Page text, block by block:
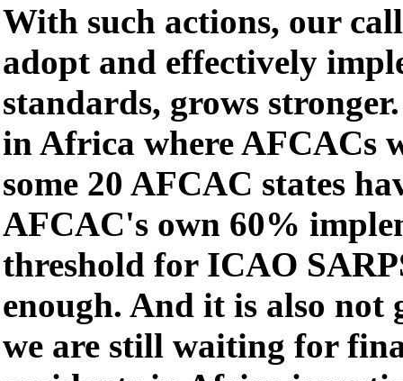
With such actions, our
adopt and effectively
standards, grows
in Africa where AFCACs
some 20 AFCAC states
AFCAC's own 60%
threshold for ICAO
enough. And it is also not
we are still waiting for